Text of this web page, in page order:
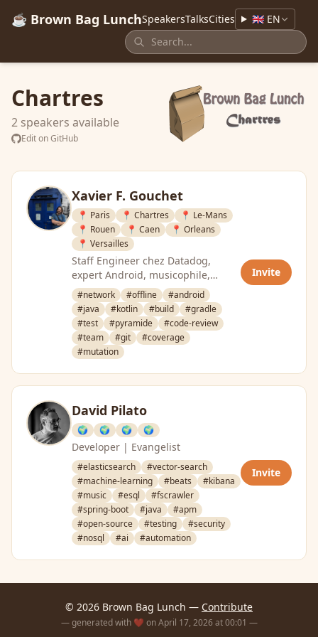
☕ Brown Bag LunchSpeakersTalksCities 🇬🇧 EN
Chartres
2 speakers available
Edit on GitHub
Xavier F. Gouchet
📍 Paris 📍 Chartres
📍 Le-Mans
📍 Rouen
📍 Caen
📍 Orleans
📍 Versailles
Staff Engineer chez Datadog,
expert Android, musicophile,
passionné par l’architecture, les
tests, …
#network #offline
#android
#java
#kotlin #build
#gradle
#test
#pyramide
#code-review
#team
#git
#coverage
#mutation
Invite
David Pilato
🌍 🌍 🌍 🌍
Developer | Evangelist
#elasticsearch
#vector-search
#machine-learning
#beats
#kibana
#music
#esql
#fscrawler
#spring-boot
#java
#apm
#open-source
#testing
#security
#nosql
#ai #automation
Invite
© 2026 Brown Bag Lunch — Contribute
— generated with ❤️ on April 17, 2026 at 00:01 —